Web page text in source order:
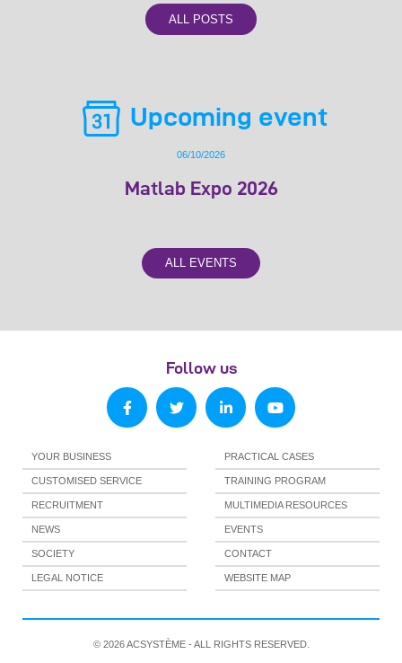
ALL POSTS
Upcoming event
06/10/2026
Matlab Expo 2026
ALL EVENTS
YOUR BUSINESS PRACTICAL CASES
CUSTOMISED SERVICE TRAINING PROGRAM
RECRUITMENT MULTIMEDIA RESOURCES
NEWS EVENTS
SOCIETY CONTACT
LEGAL NOTICE WEBSITE MAP
Follow us
© 2026 ACSYSTÈME - ALL RIGHTS RESERVED.